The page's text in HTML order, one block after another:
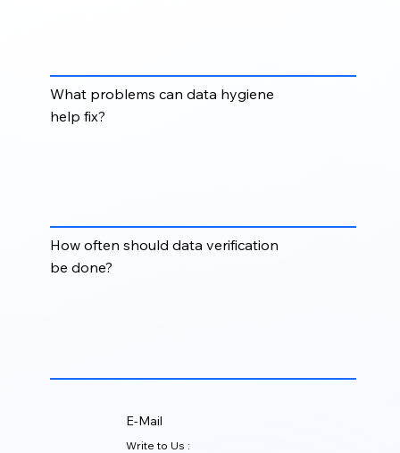
What problems can data hygiene
help fix?
How often should data verification
be done?
E-Mail
Write to Us :